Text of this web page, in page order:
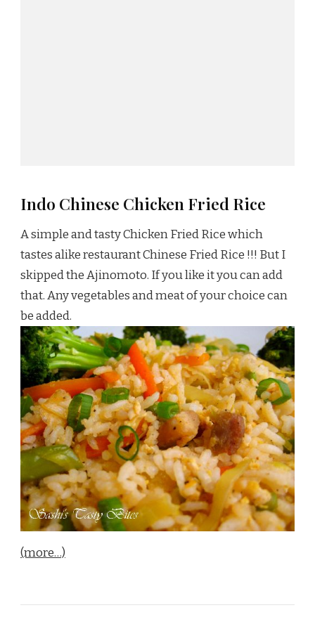
Indo Chinese Chicken Fried Rice
A simple and tasty Chicken Fried Rice which
tastes alike restaurant Chinese Fried Rice !!! But I
skipped the Ajinomoto. If you like it you can add
that. Any vegetables and meat of your choice can
be added.
(more…)